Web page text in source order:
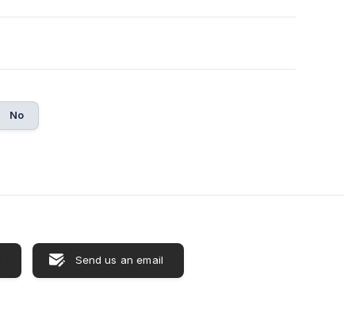
No
Send us an email